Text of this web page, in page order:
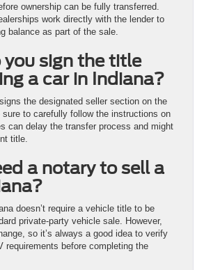
ownership can be fully transferred.
work directly with the lender to
balance as part of the sale.
you sign the title
a car in Indiana?
the designated seller section on the
to carefully follow the instructions on
can delay the transfer process and might
title.
a notary to sell a
doesn’t require a vehicle title to be
private-party vehicle sale. However,
so it’s always a good idea to verify
requirements before completing the